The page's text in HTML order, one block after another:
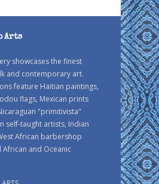
Arts
showcases the finest
and contemporary art.
feature Haitian paintings,
flags, Mexican prints
"primitivista"
self-taught artists, Indian
African barbershop
and Oceanic